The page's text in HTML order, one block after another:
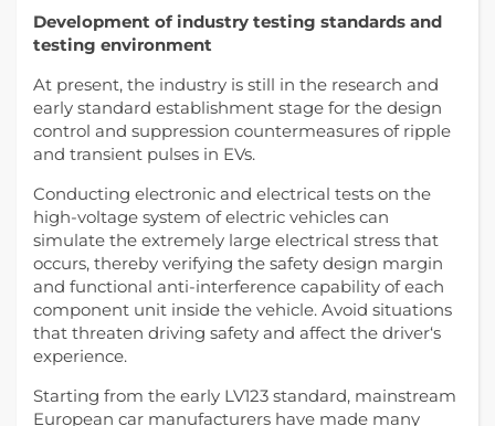
Development of industry testing standards and
testing environment
At present, the industry is still in the research and
early standard establishment stage for the design
control and suppression countermeasures of ripple
and transient pulses in EVs.
Conducting electronic and electrical tests on the
high-voltage system of electric vehicles can
simulate the extremely large electrical stress that
occurs, thereby verifying the safety design margin
and functional anti-interference capability of each
component unit inside the vehicle. Avoid situations
that threaten driving safety and affect the driver‘s
experience.
Starting from the early LV123 standard, mainstream
European car manufacturers have made many